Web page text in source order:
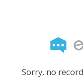
Sorry, no